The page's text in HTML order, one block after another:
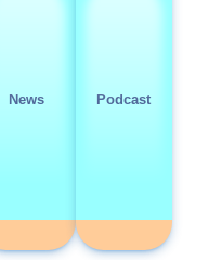
News Podcast